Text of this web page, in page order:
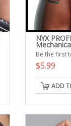
NYX
Be the first
$5.99
ADD